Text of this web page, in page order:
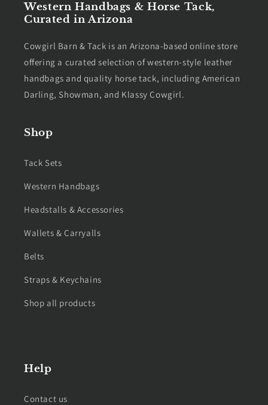
Western Handbags & Horse Tack,
Curated in Arizona
Cowgirl Barn & Tack is an Arizona-based online store
offering a curated selection of western-style leather
handbags and quality horse tack, including American
Darling, Showman, and Klassy Cowgirl.
Shop
Tack Sets
Western Handbags
Headstalls & Accessories
Wallets & Carryalls
Belts
Straps & Keychains
Shop all products
Help
Contact us